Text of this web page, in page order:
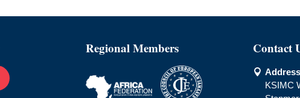
Regional Members Contact

KSIMC